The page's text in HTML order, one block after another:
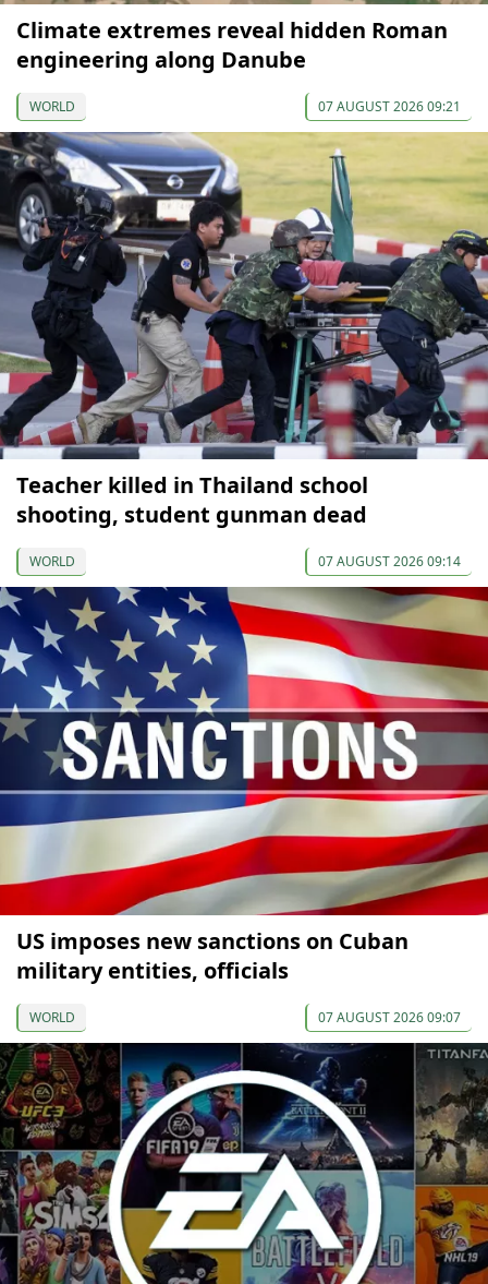
Climate extremes reveal hidden Roman
engineering along Danube
WORLD 07 AUGUST 2026 09:21
Teacher killed in Thailand school
shooting, student gunman dead
WORLD 07 AUGUST 2026 09:14
US imposes new sanctions on Cuban
military entities, officials
WORLD 07 AUGUST 2026 09:07